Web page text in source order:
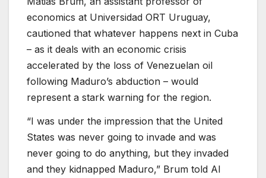
economics at Universidad ORT Uruguay,
cautioned that whatever happens next in Cuba
– as it deals with an economic crisis
accelerated by the loss of Venezuelan oil
following Maduro’s abduction – would
represent a stark warning for the region.
“I was under the impression that the United
States was never going to invade and was
never going to do anything, but they invaded
and they kidnapped Maduro,” Brum told Al